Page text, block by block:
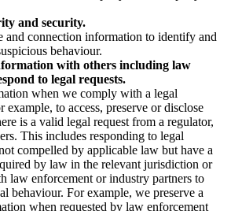
and security.
and connection information to identify and
behaviour.
with others including law
to legal requests.
when we comply with a legal
to access, preserve or disclose
is a valid legal request from a regulator,
This includes responding to legal
compelled by applicable law but have a
by law in the relevant jurisdiction or
law enforcement or industry partners to
behaviour. For example, we preserve a
when requested by law enforcement